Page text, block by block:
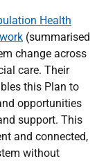
Health
(summarised
change across
care. Their
this Plan to
opportunities
support. This
and connected,
without